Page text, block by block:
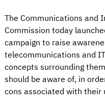
The Communications and
Commission today
campaign to raise
telecommunications and
concepts surrounding
should be aware of, in
cons associated with their